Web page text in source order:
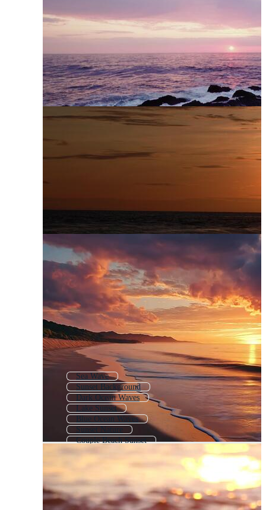
Sea Wave
Sunset Background
Dark Ocean Waves
Lake Sunset
Blue Ocean Waves
Sunset Nature
Couple Beach Sunset
Clouds Sunset
Sunset Sky